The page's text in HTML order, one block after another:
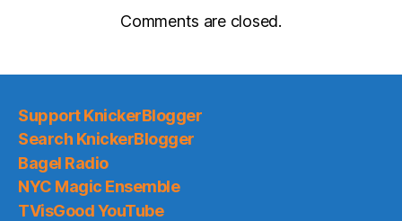
Comments are closed.
Support KnickerBlogger
Search KnickerBlogger
Bagel Radio
NYC Magic Ensemble
TVisGood YouTube